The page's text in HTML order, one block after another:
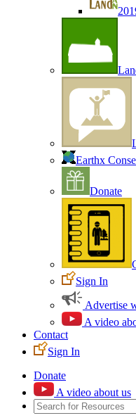
Earthx
Donate
Sign In
Advertise
A video
Contact
Sign In
Donate
A video about us